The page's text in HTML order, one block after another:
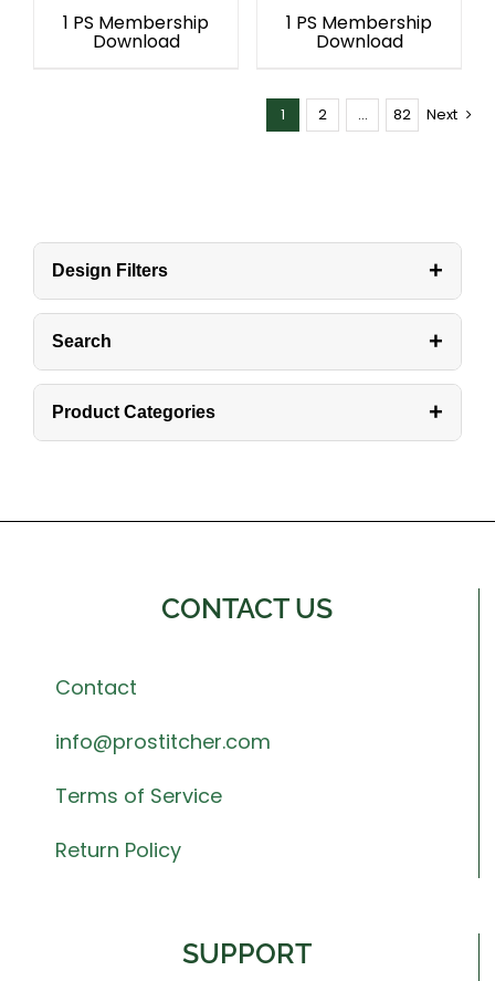
1 PS Membership
Download
1 PS Membership
Download
1 2 … 82 Next
Design Filters +
Search +
Product Categories +
CONTACT US
Contact
info@prostitcher.com
Terms of Service
Return Policy
SUPPORT